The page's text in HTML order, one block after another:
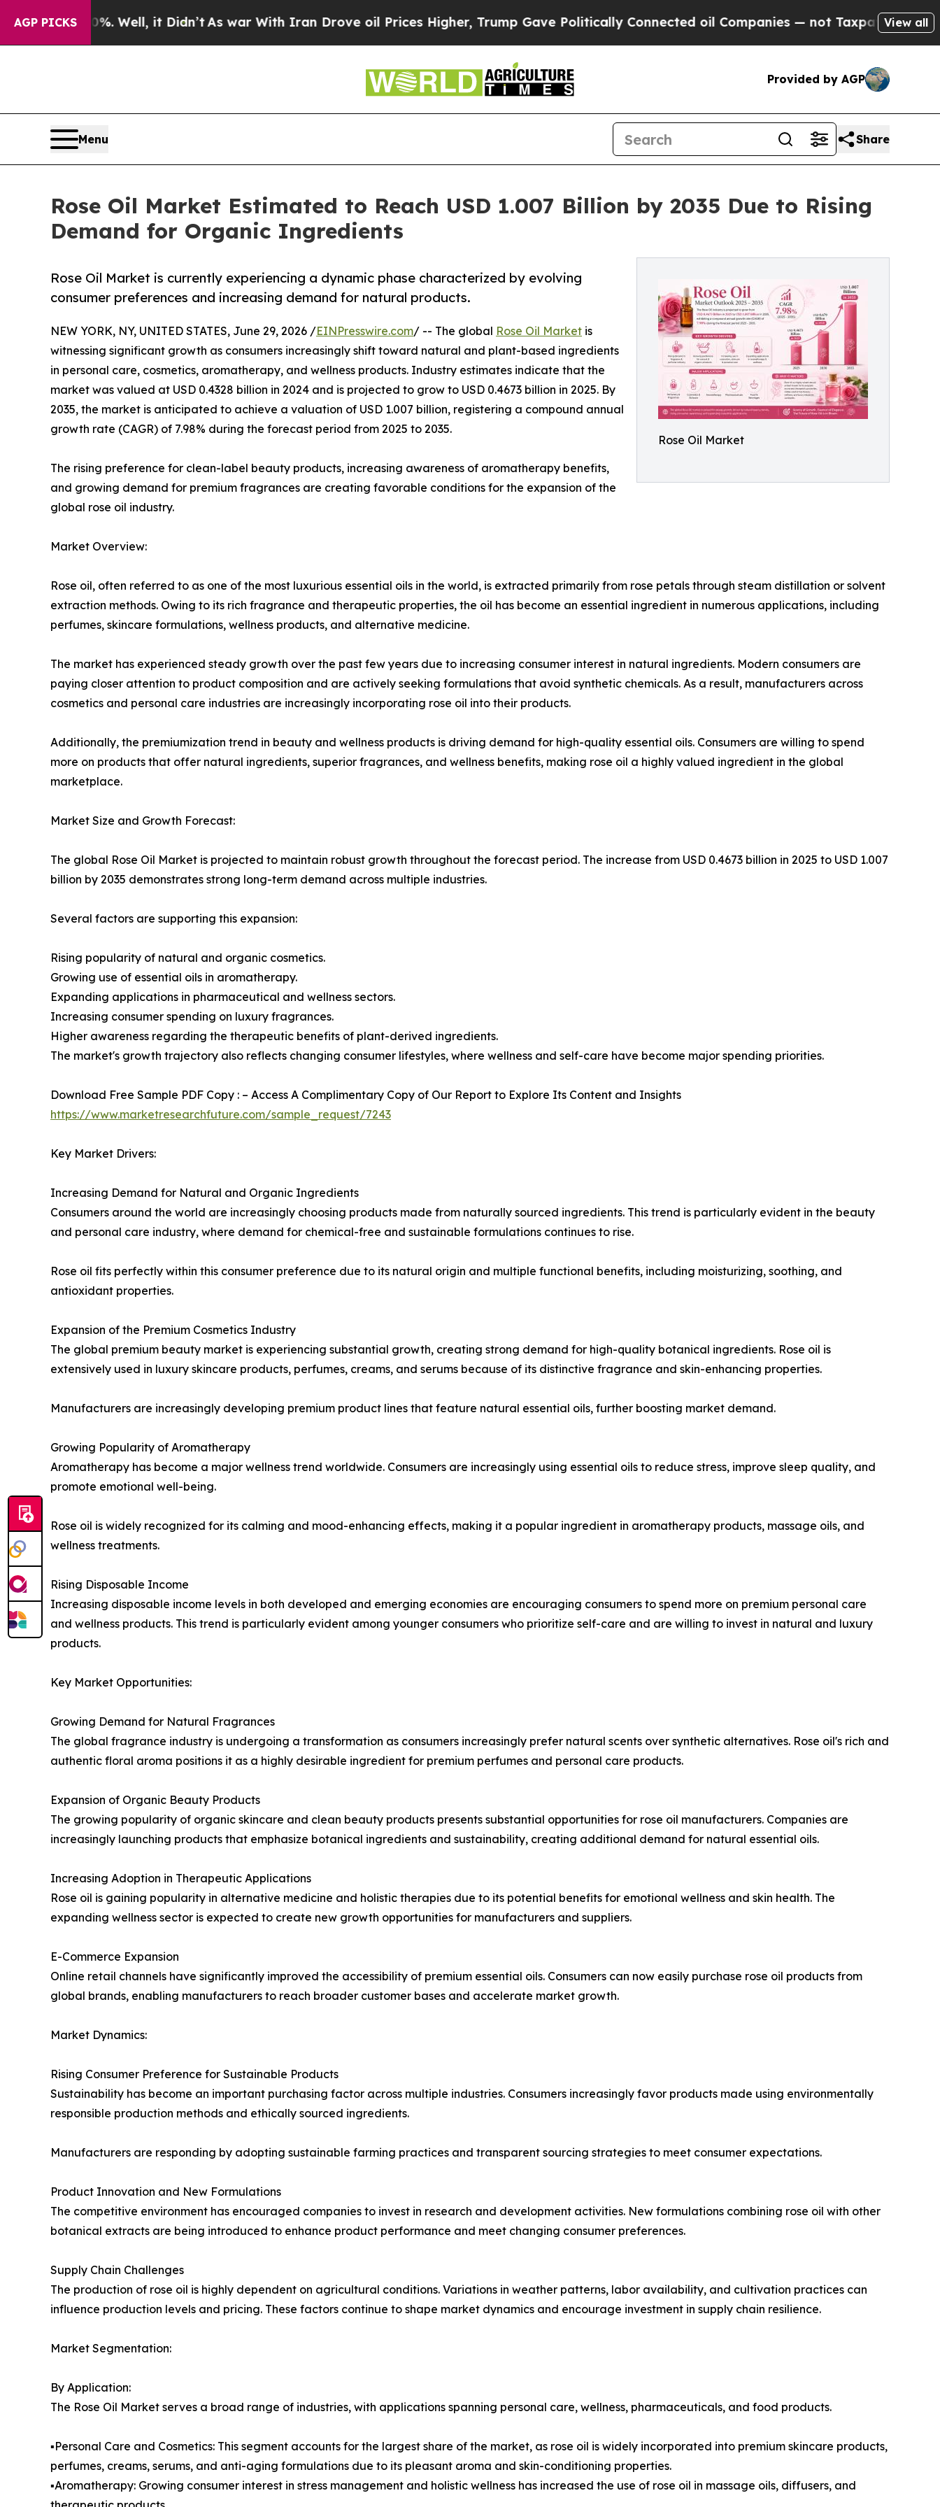
AGP PICKS
Well, it Didn’t As war With Iran Drove oil Prices Higher, Trump Gave Politically Connected oil Companies — not Taxpayers — the Chance to
View all
Provided by AGP
Menu Share
Rose Oil Market Estimated to Reach USD 1.007 Billion by 2035 Due to Rising
Demand for Organic Ingredients
Rose Oil Market
Rose Oil Market is currently experiencing a dynamic phase characterized by evolving
consumer preferences and increasing demand for natural products.
NEW YORK, NY, UNITED STATES, June 29, 2026 /EINPresswire.com/ -- The global Rose Oil Market is
witnessing significant growth as consumers increasingly shift toward natural and plant-based ingredients
in personal care, cosmetics, aromatherapy, and wellness products. Industry estimates indicate that the
market was valued at USD 0.4328 billion in 2024 and is projected to grow to USD 0.4673 billion in 2025. By
2035, the market is anticipated to achieve a valuation of USD 1.007 billion, registering a compound annual
growth rate (CAGR) of 7.98% during the forecast period from 2025 to 2035.
The rising preference for clean-label beauty products, increasing awareness of aromatherapy benefits,
and growing demand for premium fragrances are creating favorable conditions for the expansion of the
global rose oil industry.
Market Overview:
Rose oil, often referred to as one of the most luxurious essential oils in the world, is extracted primarily from rose petals through steam distillation or solvent
extraction methods. Owing to its rich fragrance and therapeutic properties, the oil has become an essential ingredient in numerous applications, including
perfumes, skincare formulations, wellness products, and alternative medicine.
The market has experienced steady growth over the past few years due to increasing consumer interest in natural ingredients. Modern consumers are
paying closer attention to product composition and are actively seeking formulations that avoid synthetic chemicals. As a result, manufacturers across
cosmetics and personal care industries are increasingly incorporating rose oil into their products.
Additionally, the premiumization trend in beauty and wellness products is driving demand for high-quality essential oils. Consumers are willing to spend
more on products that offer natural ingredients, superior fragrances, and wellness benefits, making rose oil a highly valued ingredient in the global
marketplace.
Market Size and Growth Forecast:
The global Rose Oil Market is projected to maintain robust growth throughout the forecast period. The increase from USD 0.4673 billion in 2025 to USD 1.007
billion by 2035 demonstrates strong long-term demand across multiple industries.
Several factors are supporting this expansion:
Rising popularity of natural and organic cosmetics.
Growing use of essential oils in aromatherapy.
Expanding applications in pharmaceutical and wellness sectors.
Increasing consumer spending on luxury fragrances.
Higher awareness regarding the therapeutic benefits of plant-derived ingredients.
The market's growth trajectory also reflects changing consumer lifestyles, where wellness and self-care have become major spending priorities.
Download Free Sample PDF Copy : – Access A Complimentary Copy of Our Report to Explore Its Content and Insights
https://www.marketresearchfuture.com/sample_request/7243
Key Market Drivers:
Increasing Demand for Natural and Organic Ingredients
Consumers around the world are increasingly choosing products made from naturally sourced ingredients. This trend is particularly evident in the beauty
and personal care industry, where demand for chemical-free and sustainable formulations continues to rise.
Rose oil fits perfectly within this consumer preference due to its natural origin and multiple functional benefits, including moisturizing, soothing, and
antioxidant properties.
Expansion of the Premium Cosmetics Industry
The global premium beauty market is experiencing substantial growth, creating strong demand for high-quality botanical ingredients. Rose oil is
extensively used in luxury skincare products, perfumes, creams, and serums because of its distinctive fragrance and skin-enhancing properties.
Manufacturers are increasingly developing premium product lines that feature natural essential oils, further boosting market demand.
Growing Popularity of Aromatherapy
Aromatherapy has become a major wellness trend worldwide. Consumers are increasingly using essential oils to reduce stress, improve sleep quality, and
promote emotional well-being.
Rose oil is widely recognized for its calming and mood-enhancing effects, making it a popular ingredient in aromatherapy products, massage oils, and
wellness treatments.
Rising Disposable Income
Increasing disposable income levels in both developed and emerging economies are encouraging consumers to spend more on premium personal care
and wellness products. This trend is particularly evident among younger consumers who prioritize self-care and are willing to invest in natural and luxury
products.
Key Market Opportunities:
Growing Demand for Natural Fragrances
The global fragrance industry is undergoing a transformation as consumers increasingly prefer natural scents over synthetic alternatives. Rose oil's rich and
authentic floral aroma positions it as a highly desirable ingredient for premium perfumes and personal care products.
Expansion of Organic Beauty Products
The growing popularity of organic skincare and clean beauty products presents substantial opportunities for rose oil manufacturers. Companies are
increasingly launching products that emphasize botanical ingredients and sustainability, creating additional demand for natural essential oils.
Increasing Adoption in Therapeutic Applications
Rose oil is gaining popularity in alternative medicine and holistic therapies due to its potential benefits for emotional wellness and skin health. The
expanding wellness sector is expected to create new growth opportunities for manufacturers and suppliers.
E-Commerce Expansion
Online retail channels have significantly improved the accessibility of premium essential oils. Consumers can now easily purchase rose oil products from
global brands, enabling manufacturers to reach broader customer bases and accelerate market growth.
Market Dynamics:
Rising Consumer Preference for Sustainable Products
Sustainability has become an important purchasing factor across multiple industries. Consumers increasingly favor products made using environmentally
responsible production methods and ethically sourced ingredients.
Manufacturers are responding by adopting sustainable farming practices and transparent sourcing strategies to meet consumer expectations.
Product Innovation and New Formulations
The competitive environment has encouraged companies to invest in research and development activities. New formulations combining rose oil with other
botanical extracts are being introduced to enhance product performance and meet changing consumer preferences.
Supply Chain Challenges
The production of rose oil is highly dependent on agricultural conditions. Variations in weather patterns, labor availability, and cultivation practices can
influence production levels and pricing. These factors continue to shape market dynamics and encourage investment in supply chain resilience.
Market Segmentation:
By Application:
The Rose Oil Market serves a broad range of industries, with applications spanning personal care, wellness, pharmaceuticals, and food products.
▪️Personal Care and Cosmetics: This segment accounts for the largest share of the market, as rose oil is widely incorporated into premium skincare products,
perfumes, creams, serums, and anti-aging formulations due to its pleasant aroma and skin-conditioning properties.
▪️Aromatherapy: Growing consumer interest in stress management and holistic wellness has increased the use of rose oil in massage oils, diffusers, and